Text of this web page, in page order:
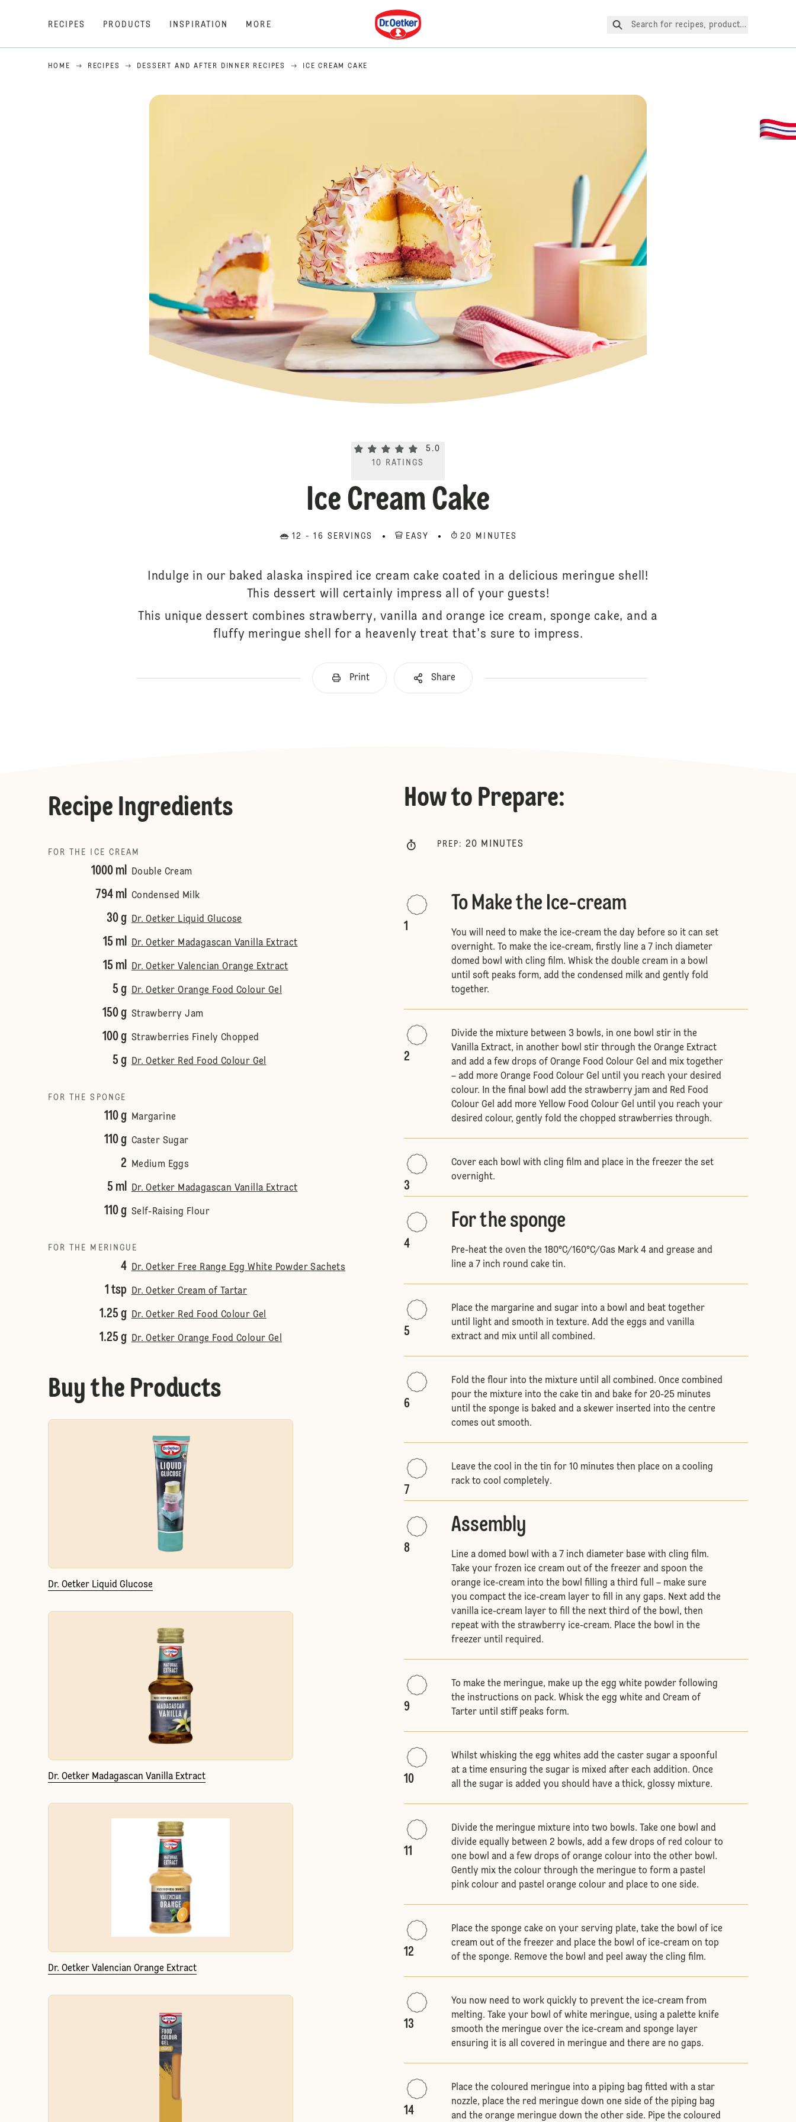
RECIPES PRODUCTS INSPIRATION MORE
Dr. Oetker
Search for recipes, products, etc.
HOME RECIPES DESSERT AND AFTER DINNER RECIPES ICE CREAM CAKE
Current rating 5.0. Click to rate.
5.0
10
RATINGS
Ice Cream Cake
12 - 16 SERVINGS EASY 20 MINUTES
Indulge in our baked alaska inspired ice cream cake coated in a delicious meringue shell!
This dessert will certainly impress all of your guests!
This unique dessert combines strawberry, vanilla and orange ice cream, sponge cake, and a
fluffy meringue shell for a heavenly treat that's sure to impress.
Print Share
Recipe Ingredients
FOR THE ICE CREAM
1000 ml Double Cream
794 ml Condensed Milk
30 g Dr. Oetker Liquid Glucose
15 ml Dr. Oetker Madagascan Vanilla Extract
15 ml Dr. Oetker Valencian Orange Extract
5 g Dr. Oetker Orange Food Colour Gel
150 g Strawberry Jam
100 g Strawberries Finely Chopped
5 g Dr. Oetker Red Food Colour Gel
FOR THE SPONGE
110 g Margarine
110 g Caster Sugar
2 Medium Eggs
5 ml Dr. Oetker Madagascan Vanilla Extract
110 g Self-Raising Flour
FOR THE MERINGUE
4 Dr. Oetker Free Range Egg White Powder Sachets
1 tsp Dr. Oetker Cream of Tartar
1.25 g Dr. Oetker Red Food Colour Gel
1.25 g Dr. Oetker Orange Food Colour Gel
Buy the Products
Dr. Oetker Liquid Glucose
Dr. Oetker Madagascan Vanilla Extract
Dr. Oetker Valencian Orange Extract
How to Prepare:
PREP : 20 MINUTES
1
To Make the Ice-cream
You will need to make the ice-cream the day before so it can set
overnight. To make the ice-cream, firstly line a 7 inch diameter
domed bowl with cling film. Whisk the double cream in a bowl
until soft peaks form, add the condensed milk and gently fold
together.
2
Divide the mixture between 3 bowls, in one bowl stir in the
Vanilla Extract, in another bowl stir through the Orange Extract
and add a few drops of Orange Food Colour Gel and mix together
– add more Orange Food Colour Gel until you reach your desired
colour. In the final bowl add the strawberry jam and Red Food
Colour Gel add more Yellow Food Colour Gel until you reach your
desired colour, gently fold the chopped strawberries through.
3
Cover each bowl with cling film and place in the freezer the set
overnight.
4
For the sponge
Pre-heat the oven the 180°C/160°C/Gas Mark 4 and grease and
line a 7 inch round cake tin.
5
Place the margarine and sugar into a bowl and beat together
until light and smooth in texture. Add the eggs and vanilla
extract and mix until all combined.
6
Fold the flour into the mixture until all combined. Once combined
pour the mixture into the cake tin and bake for 20-25 minutes
until the sponge is baked and a skewer inserted into the centre
comes out smooth.
7
Leave the cool in the tin for 10 minutes then place on a cooling
rack to cool completely.
8
Assembly
Line a domed bowl with a 7 inch diameter base with cling film.
Take your frozen ice cream out of the freezer and spoon the
orange ice-cream into the bowl filling a third full – make sure
you compact the ice-cream layer to fill in any gaps. Next add the
vanilla ice-cream layer to fill the next third of the bowl, then
repeat with the strawberry ice-cream. Place the bowl in the
freezer until required.
9
To make the meringue, make up the egg white powder following
the instructions on pack. Whisk the egg white and Cream of
Tarter until stiff peaks form.
10
Whilst whisking the egg whites add the caster sugar a spoonful
at a time ensuring the sugar is mixed after each addition. Once
all the sugar is added you should have a thick, glossy mixture.
11
Divide the meringue mixture into two bowls. Take one bowl and
divide equally between 2 bowls, add a few drops of red colour to
one bowl and a few drops of orange colour into the other bowl.
Gently mix the colour through the meringue to form a pastel
pink colour and pastel orange colour and place to one side.
12
Place the sponge cake on your serving plate, take the bowl of ice
cream out of the freezer and place the bowl of ice-cream on top
of the sponge. Remove the bowl and peel away the cling film.
13
You now need to work quickly to prevent the ice-cream from
melting. Take your bowl of white meringue, using a palette knife
smooth the meringue over the ice-cream and sponge layer
ensuring it is all covered in meringue and there are no gaps.
14
Place the coloured meringue into a piping bag fitted with a star
nozzle, place the red meringue down one side of the piping bag
and the orange meringue down the other side. Pipe the coloured